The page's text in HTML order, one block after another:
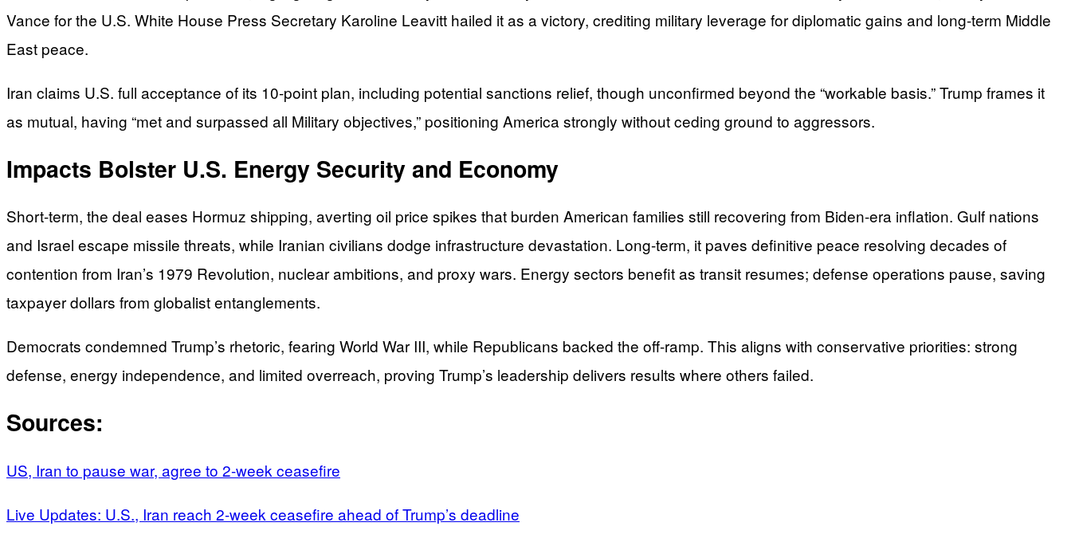
Vance for the U.S. White House Press Secretary Karoline Leavitt hailed it as a victory, crediting military leverage for diplomatic gains and long-term Middle
East peace.
Iran claims U.S. full acceptance of its 10-point plan, including potential sanctions relief, though unconfirmed beyond the “workable basis.” Trump frames it
as mutual, having “met and surpassed all Military objectives,” positioning America strongly without ceding ground to aggressors.
Impacts Bolster U.S. Energy Security and Economy
Short-term, the deal eases Hormuz shipping, averting oil price spikes that burden American families still recovering from Biden-era inflation. Gulf nations
and Israel escape missile threats, while Iranian civilians dodge infrastructure devastation. Long-term, it paves definitive peace resolving decades of
contention from Iran’s 1979 Revolution, nuclear ambitions, and proxy wars. Energy sectors benefit as transit resumes; defense operations pause, saving
taxpayer dollars from globalist entanglements.
Democrats condemned Trump’s rhetoric, fearing World War III, while Republicans backed the off-ramp. This aligns with conservative priorities: strong
defense, energy independence, and limited overreach, proving Trump’s leadership delivers results where others failed.
Sources:
US, Iran to pause war, agree to 2-week ceasefire
Live Updates: U.S., Iran reach 2-week ceasefire ahead of Trump’s deadline